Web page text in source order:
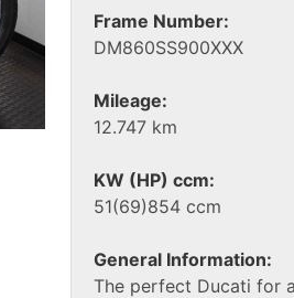
Frame Number:
DM860SS900XXX
Mileage:
12.747 km
KW (HP) ccm:
51(69)854 ccm
General Information:
The perfect Ducati for